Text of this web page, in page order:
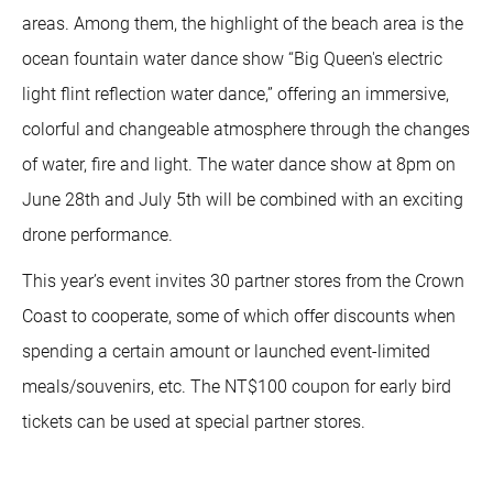
areas. Among them, the highlight of the beach area is the
ocean fountain water dance show “Big Queen's electric
light flint reflection water dance,” offering an immersive,
colorful and changeable atmosphere through the changes
of water, fire and light. The water dance show at 8pm on
June 28th and July 5th will be combined with an exciting
drone performance.
This year’s event invites 30 partner stores from the Crown
Coast to cooperate, some of which offer discounts when
spending a certain amount or launched event-limited
meals/souvenirs, etc. The NT$100 coupon for early bird
tickets can be used at special partner stores.